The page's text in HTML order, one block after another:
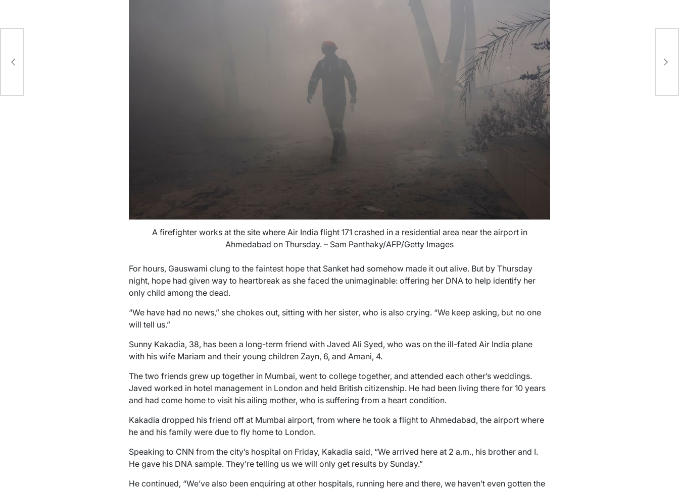
A firefighter works at the site where Air India flight 171 crashed in a residential area near the airport in
Ahmedabad on Thursday. – Sam Panthaky/AFP/Getty Images
For hours, Gauswami clung to the faintest hope that Sanket had somehow made it out alive. But by Thursday
night, hope had given way to heartbreak as she faced the unimaginable: offering her DNA to help identify her
only child among the dead.
“We have had no news,” she chokes out, sitting with her sister, who is also crying. “We keep asking, but no one
will tell us.”
Sunny Kakadia, 38, has been a long-term friend with Javed Ali Syed, who was on the ill-fated Air India plane
with his wife Mariam and their young children Zayn, 6, and Amani, 4.
The two friends grew up together in Mumbai, went to college together, and attended each other’s weddings.
Javed worked in hotel management in London and held British citizenship. He had been living there for 10 years
and had come home to visit his ailing mother, who is suffering from a heart condition.
Kakadia dropped his friend off at Mumbai airport, from where he took a flight to Ahmedabad, the airport where
he and his family were due to fly home to London.
Speaking to CNN from the city’s hospital on Friday, Kakadia said, “We arrived here at 2 a.m., his brother and I.
He gave his DNA sample. They’re telling us we will only get results by Sunday.”
He continued, “We’ve also been enquiring at other hospitals, running here and there, we haven’t even gotten the